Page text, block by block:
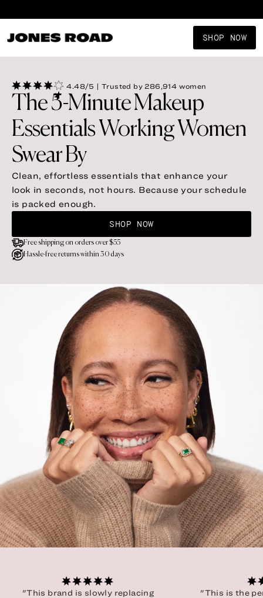
Shop New Arrivals
SHOP NOW
4.48/5 | Trusted by 286,914 women
The 5-Minute Makeup
Essentials Working Women
Swear By
Clean, effortless essentials that enhance your
look in seconds, not hours. Because your schedule
is packed enough.
SHOP NOW
Free shipping on orders over $55
Hassle-free returns within 30 days
"This brand is slowly replacing
"This is the